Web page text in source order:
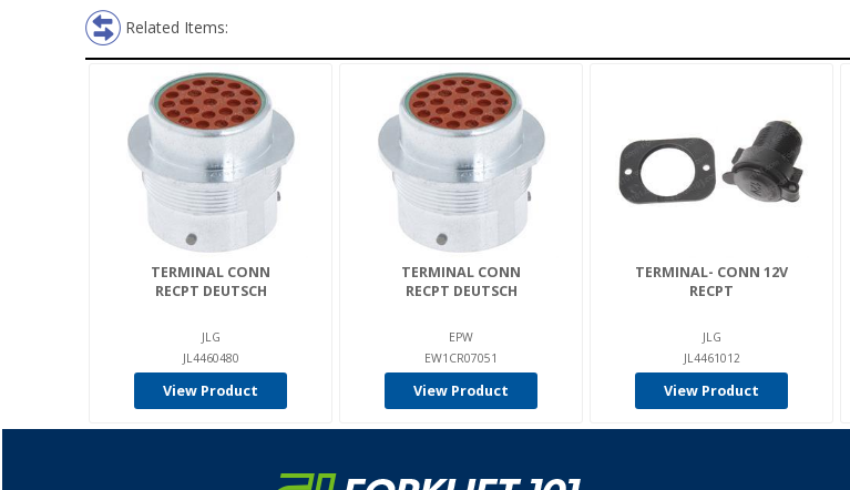
Related Items:
TERMINAL CONN
RECPT DEUTSCH
JLG
JL4460480
View Product
TERMINAL CONN
RECPT DEUTSCH
EPW
EW1CR07051
View Product
TERMINAL- CONN 12V
RECPT
JLG
JL4461012
View Product